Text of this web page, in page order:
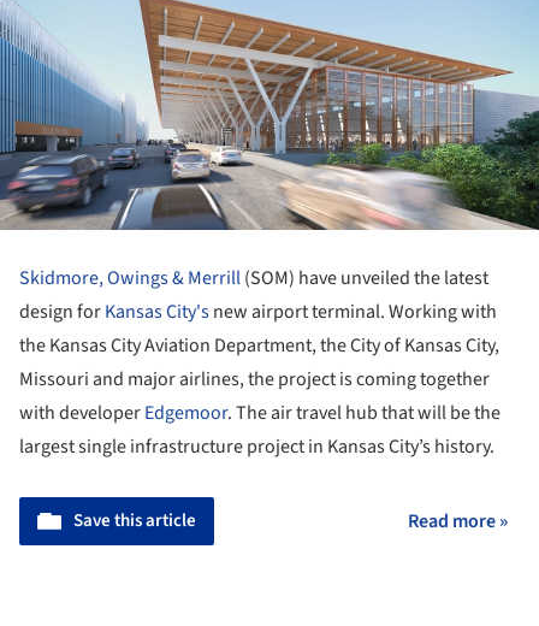
Skidmore, Owings & Merrill(SOM) have unveiled the latest
design forKansas City'snew airport terminal. Working with
the Kansas City Aviation Department, the City of Kansas City,
Missouri and major airlines, the project is coming together
with developerEdgemoor. The air travel hub that will be the
largest single infrastructure project in Kansas City’s history.
Save this article Read more »